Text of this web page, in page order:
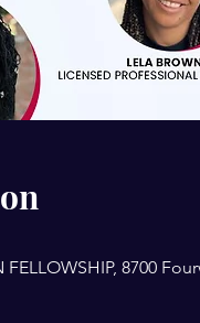
FELLOWSHIP, 8700